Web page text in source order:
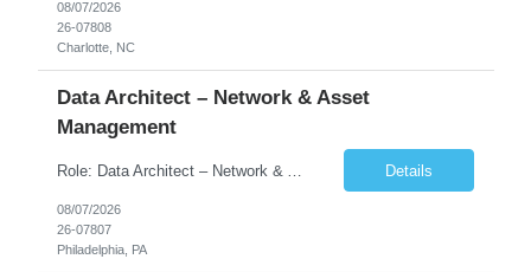
08/07/2026
26-07808
Charlotte, NC
Data Architect – Network & Asset
Management
Details
08/07/2026
26-07807
Philadelphia, PA